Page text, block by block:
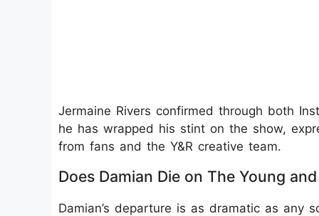
Jermaine Rivers confirmed through both
he has wrapped his stint on the show,
from fans and the Y&R creative team.
Does Damian Die on The Young
Damian’s departure is as dramatic as any